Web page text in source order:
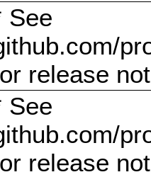
See
release
See
release